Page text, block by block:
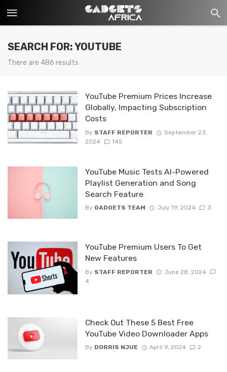
SEARCH FOR: YOUTUBE
There are 486 results
YouTube Premium Prices Increase
Globally, Impacting Subscription
Costs
By STAFF REPORTER
September 23,
2024
145
YouTube Music Tests AI-Powered
Playlist Generation and Song
Search Feature
By GADGETS TEAM July 19, 2024 3
YouTube Premium Users To Get
New Features
By STAFF REPORTER
June 28, 2024
4
Check Out These 5 Best Free
YouTube Video Downloader Apps
By DORRIS NJUE April 9, 2024 2